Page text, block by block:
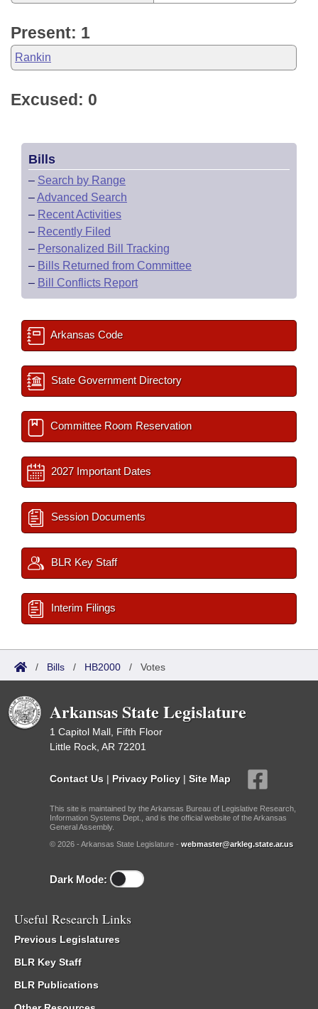
Present: 1
Rankin
Excused: 0
Bills
– Search by Range
–Advanced Search
– Recent Activities
– Recently Filed
– Personalized Bill Tracking
– Bills Returned from Committee
– Bill Conflicts Report
Arkansas Code
State Government Directory
Committee Room Reservation
2027 Important Dates
Session Documents
BLR Key Staff
Interim Filings
/ Bills / HB2000 / Votes
Arkansas State Legislature
1 Capitol Mall, Fifth Floor
Little Rock, AR 72201
Contact Us | Privacy Policy | Site Map
This site is maintained by the Arkansas Bureau of Legislative Research,
Information Systems Dept., and is the official website of the Arkansas
General Assembly.
© 2026 - Arkansas State Legislature - webmaster@arkleg.state.ar.us
Dark Mode:
Useful Research Links
Previous Legislatures
BLR Key Staff
BLR Publications